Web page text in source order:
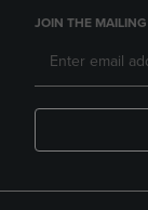
JOIN THE